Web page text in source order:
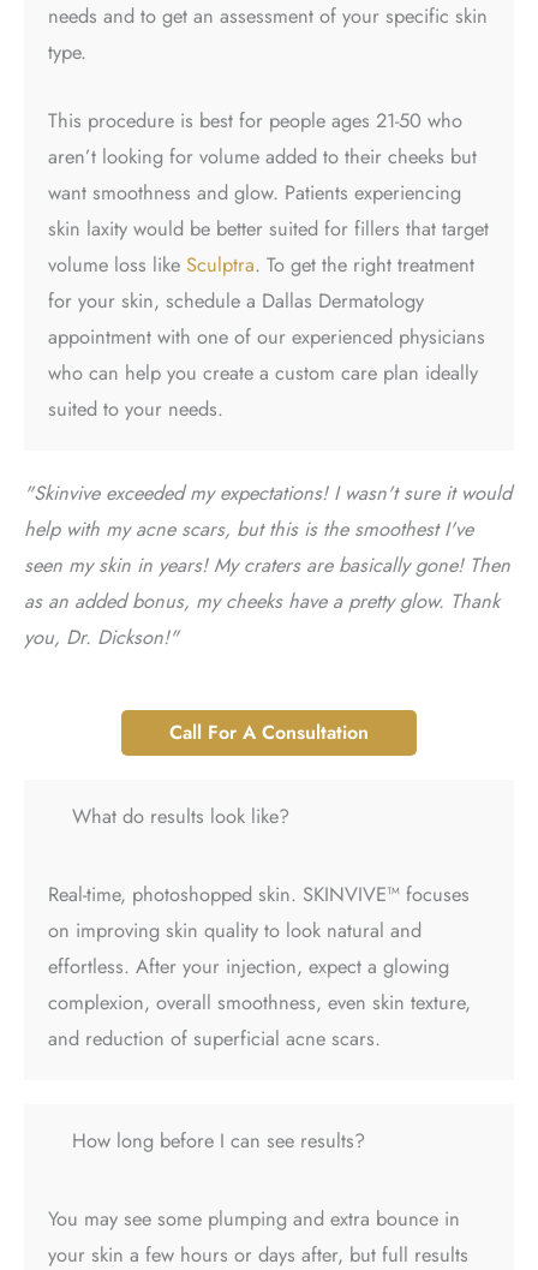
needs and to get an assessment of your specific skin
type.
This procedure is best for people ages 21-50 who
aren’t looking for volume added to their cheeks but
want smoothness and glow. Patients experiencing
skin laxity would be better suited for fillers that target
volume loss like Sculptra. To get the right treatment
for your skin, schedule a Dallas Dermatology
appointment with one of our experienced physicians
who can help you create a custom care plan ideally
suited to your needs.
"Skinvive exceeded my expectations! I wasn't sure it would
help with my acne scars, but this is the smoothest I've
seen my skin in years! My craters are basically gone! Then
as an added bonus, my cheeks have a pretty glow. Thank
you, Dr. Dickson!"
Call For A Consultation
What do results look like?
Real-time, photoshopped skin. SKINVIVE™ focuses
on improving skin quality to look natural and
effortless. After your injection, expect a glowing
complexion, overall smoothness, even skin texture,
and reduction of superficial acne scars.
How long before I can see results?
You may see some plumping and extra bounce in
your skin a few hours or days after, but full results